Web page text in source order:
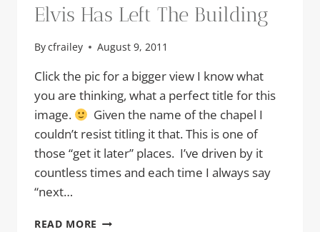
Elvis Has Left The Building
Bycfrailey August 9, 2011
Click the pic for a bigger view I know what
you are thinking, what a perfect title for this
image.
Given the name of the chapel I
couldn’t resist titling it that. This is one of
those “get it later” places. I’ve driven by it
countless times and each time I always say
“next…
READ MORE ELVIS